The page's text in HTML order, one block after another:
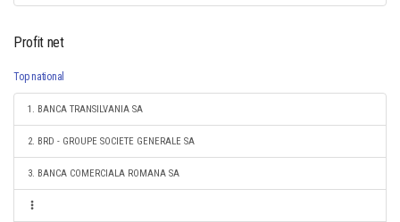
Profit net
Top national
1. BANCA TRANSILVANIA SA
2. BRD - GROUPE SOCIETE GENERALE SA
3. BANCA COMERCIALA ROMANA SA